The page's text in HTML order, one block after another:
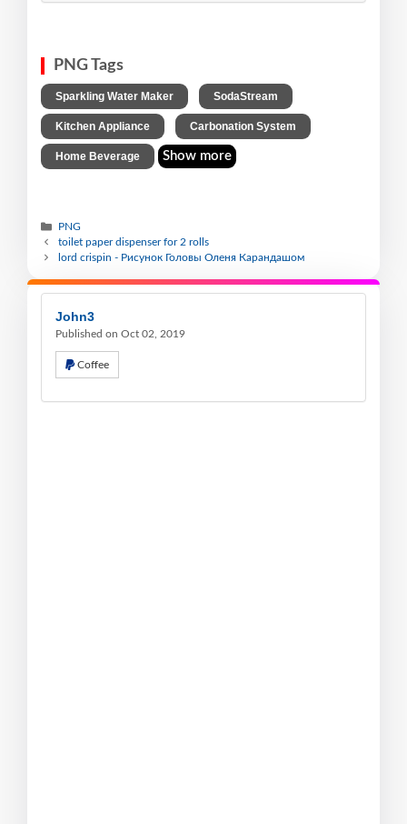
PNG Tags
Sparkling Water Maker SodaStream
Kitchen Appliance Carbonation System
Home Beverage Show more
PNG
toilet paper dispenser for 2 rolls
lord crispin - Рисунок Головы Оленя Карандашом
John3
Published on Oct 02, 2019
Coffee